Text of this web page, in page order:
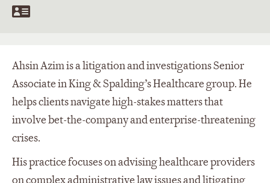
Ahsin Azim is a litigation and investigations Senior
Associate in King & Spalding’s Healthcare group. He
helps clients navigate high-stakes matters that
involve bet-the-company and enterprise-threatening
crises.
His practice focuses on advising healthcare providers